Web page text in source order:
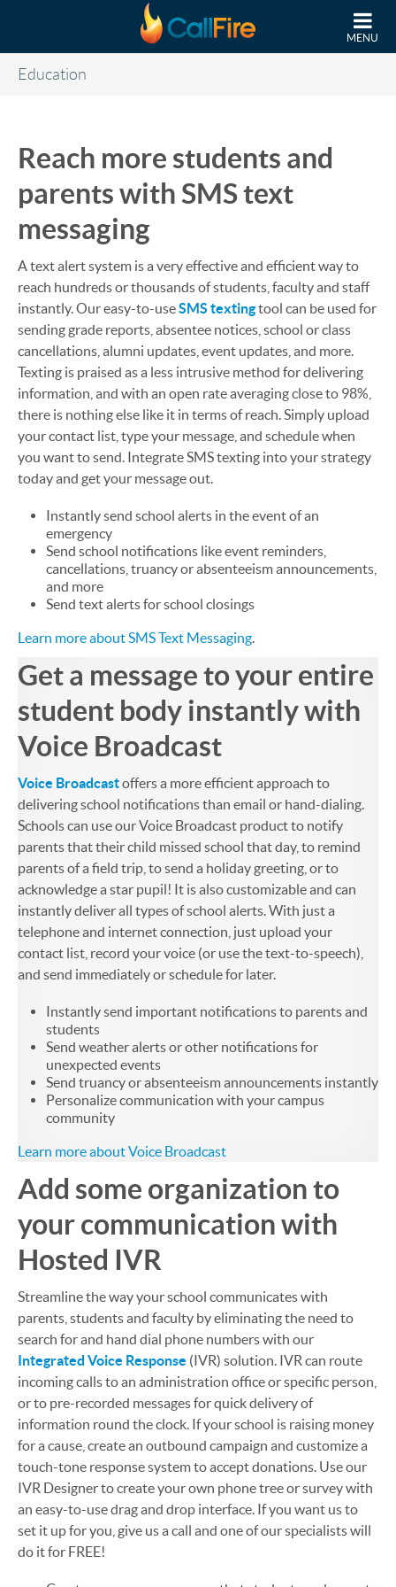
MENU
Education
Reach more students and
parents with SMS text
messaging
A text alert system is a very effective and efficient way to
reach hundreds or thousands of students, faculty and staff
instantly. Our easy-to-useSMS textingtool can be used for
sending grade reports, absentee notices, school or class
cancellations, alumni updates, event updates, and more.
Texting is praised as a less intrusive method for delivering
information, and with an open rate averaging close to 98%,
there is nothing else like it in terms of reach. Simply upload
your contact list, type your message, and schedule when
you want to send. Integrate SMS texting into your strategy
today and get your message out.
Instantly send school alerts in the event of an
emergency
Send school notifications like event reminders,
cancellations, truancy or absenteeism announcements,
and more
Send text alerts for school closings
Learn more about SMS Text Messaging.
Get a message to your entire
student body instantly with
Voice Broadcast
Voice Broadcastoffers a more efficient approach to
delivering school notifications than email or hand-dialing.
Schools can use our Voice Broadcast product to notify
parents that their child missed school that day, to remind
parents of a field trip, to send a holiday greeting, or to
acknowledge a star pupil! It is also customizable and can
instantly deliver all types of school alerts. With just a
telephone and internet connection, just upload your
contact list, record your voice (or use the text-to-speech),
and send immediately or schedule for later.
Instantly send important notifications to parents and
students
Send weather alerts or other notifications for
unexpected events
Send truancy or absenteeism announcements instantly
Personalize communication with your campus
community
Learn more about Voice Broadcast
Add some organization to
your communication with
Hosted IVR
Streamline the way your school communicates with
parents, students and faculty by eliminating the need to
search for and hand dial phone numbers with our
Integrated Voice Response (IVR) solution. IVR can route
incoming calls to an administration office or specific person,
or to pre-recorded messages for quick delivery of
information round the clock. If your school is raising money
for a cause, create an outbound campaign and customize a
touch-tone response system to accept donations. Use our
IVR Designer to create your own phone tree or survey with
an easy-to-use drag and drop interface. If you want us to
set it up for you, give us a call and one of our specialists will
do it for FREE!